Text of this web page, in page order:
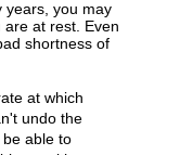
years, you may
at rest. Even
shortness of
at which
undo the
able to